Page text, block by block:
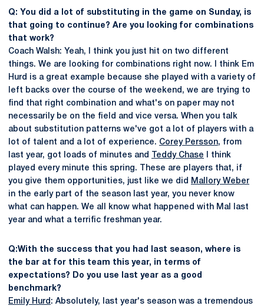
Q: You did a lot of substituting in the game on Sunday, is
that going to continue? Are you looking for combinations
that work?
Coach Walsh: Yeah, I think you just hit on two different
things. We are looking for combinations right now. I think Em
Hurd is a great example because she played with a variety of
left backs over the course of the weekend, we are trying to
find that right combination and what's on paper may not
necessarily be on the field and vice versa. When you talk
about substitution patterns we've got a lot of players with a
lot of talent and a lot of experience. Corey Persson, from
last year, got loads of minutes and
Teddy Chase I think
played every minute this spring. These are players that, if
you give them opportunities, just like we did
Mallory Weber
in the early part of the season last year, you never know
what can happen. We all know what happened with Mal last
year and what a terrific freshman year.
Q:With the success that you had last season, where is
the bar at for this team this year, in terms of
expectations? Do you use last year as a good
benchmark?
Emily Hurd : Absolutely, last year's season was a tremendous